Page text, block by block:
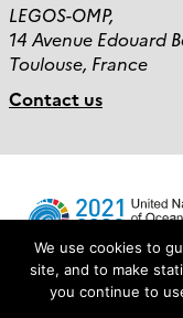
LEGOS-OMP,
14 Avenue Edouard
Toulouse, France
Contact us
We use cookies to
site, and to make
you continue to